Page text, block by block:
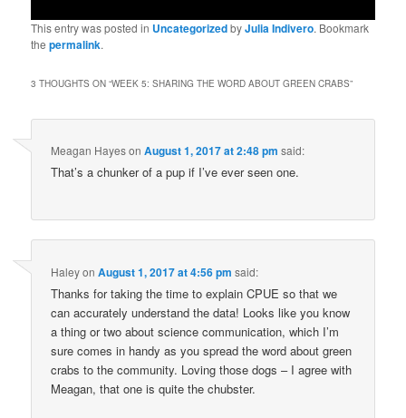
This entry was posted in UncategorizedbyJulia Indivero. Bookmark
thepermalink.
3 THOUGHTS ON “WEEK 5: SHARING THE WORD ABOUT GREEN CRABS”
Meagan HayesonAugust 1, 2017 at 2:48 pm said:
That’s a chunker of a pup if I’ve ever seen one.
HaleyonAugust 1, 2017 at 4:56 pm said:
Thanks for taking the time to explain CPUE so that we
can accurately understand the data! Looks like you know
a thing or two about science communication, which I’m
sure comes in handy as you spread the word about green
crabs to the community. Loving those dogs – I agree with
Meagan, that one is quite the chubster.